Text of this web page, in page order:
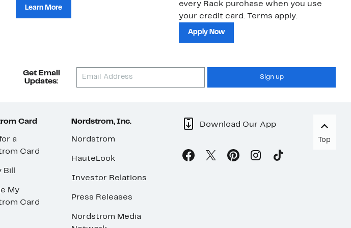
Learn More
every Rack purchase when you use
your credit card. Terms apply.
Apply Now
Get Email
Updates:
Sign up
Card
a
Card
Bill
My
Card
Nordstrom, Inc.
Nordstrom
HauteLook
Investor Relations
Press Releases
Nordstrom Media
Download Our App
Top